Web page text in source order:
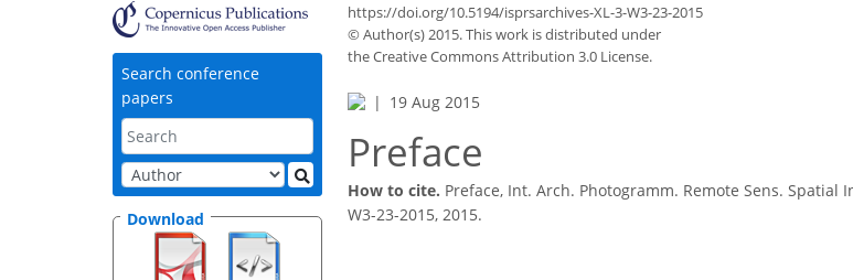
Search conference
papers
Download
https://doi.org/10.5194/isprsarchives-XL-3-W3-23-2015
© Author(s) 2015. This work is distributed under
the Creative Commons Attribution 3.0 License.
19 Aug 2015
Preface
How to cite. Preface, Int. Arch. Photogramm. Remote Sens. Spatial
W3-23-2015, 2015.